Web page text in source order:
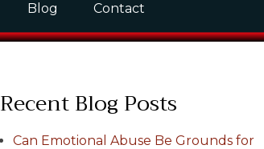
Blog Contact
Recent Blog Posts
Can Emotional Abuse Be Grounds for